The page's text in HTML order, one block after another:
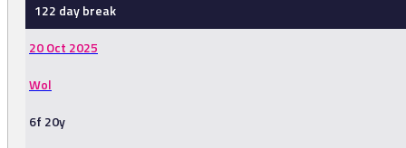
122 day break
20 Oct 2025
Wol
6f 20y